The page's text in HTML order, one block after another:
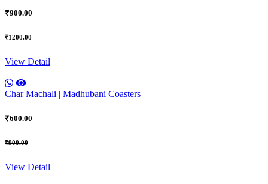
₹900.00
₹1200.00
View Detail
Char Machali | Madhubani Coasters
₹600.00
₹900.00
View Detail